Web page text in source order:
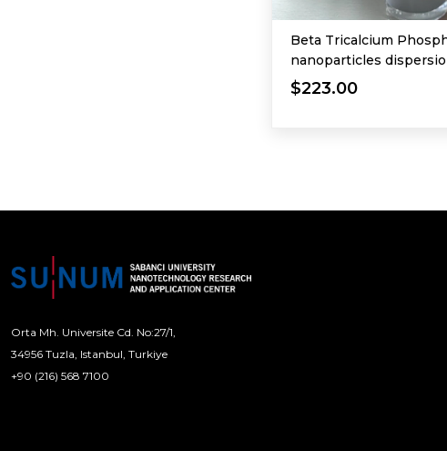
Beta Tricalcium
nanoparticles
$223.00
Orta Mh. Universite Cd. No:27/1,
34956 Tuzla, Istanbul, Turkiye
+90 (216) 568 7100